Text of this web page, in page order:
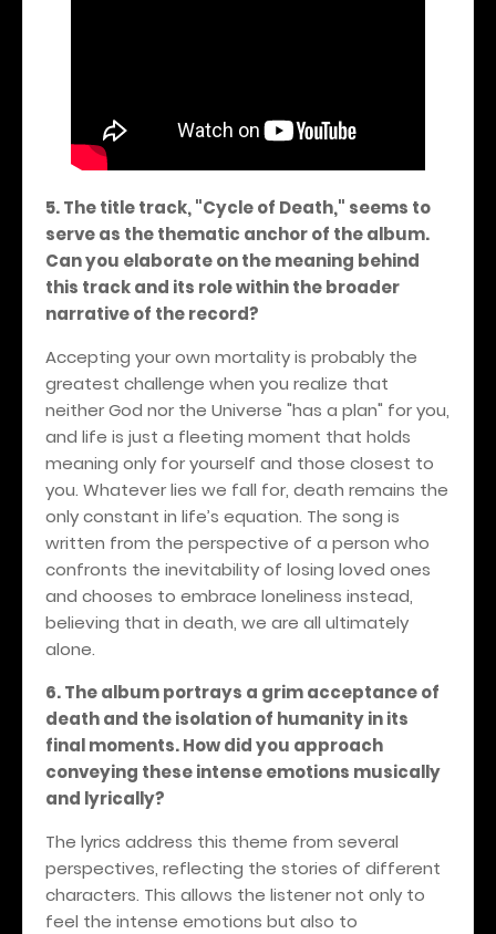
5. The title track, "Cycle of Death," seems to
serve as the thematic anchor of the album.
Can you elaborate on the meaning behind
this track and its role within the broader
narrative of the record?
Accepting your own mortality is probably the
greatest challenge when you realize that
neither God nor the Universe "has a plan" for you,
and life is just a fleeting moment that holds
meaning only for yourself and those closest to
you. Whatever lies we fall for, death remains the
only constant in life’s equation. The song is
written from the perspective of a person who
confronts the inevitability of losing loved ones
and chooses to embrace loneliness instead,
believing that in death, we are all ultimately
alone.
6. The album portrays a grim acceptance of
death and the isolation of humanity in its
final moments. How did you approach
conveying these intense emotions musically
and lyrically?
The lyrics address this theme from several
perspectives, reflecting the stories of different
characters. This allows the listener not only to
feel the intense emotions but also to